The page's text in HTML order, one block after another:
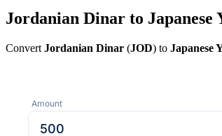
Jordanian Dinar to Japanese
Convert Jordanian Dinar (JOD) to Japanese
Amount